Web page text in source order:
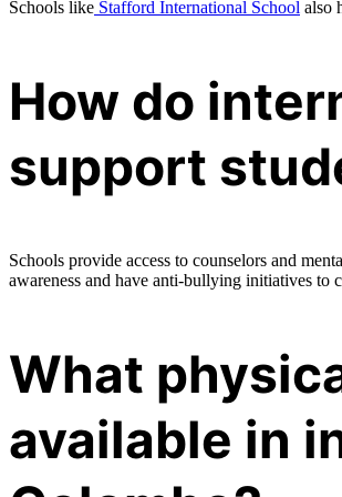
Schools like Stafford International School also
How do
support
Schools provide access to counselors and
awareness and have anti-bullying initiatives to
What
available in